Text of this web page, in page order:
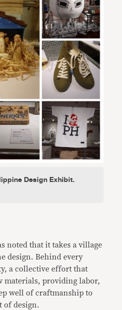
Design Exhibit.
noted that it takes a village
design. Behind every
a collective effort that
materials, providing labor,
well of craftmanship to
of design.